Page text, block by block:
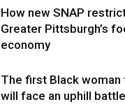
How new SNAP
Greater Pittsburgh’s
economy
The first Black woman
will face an uphill